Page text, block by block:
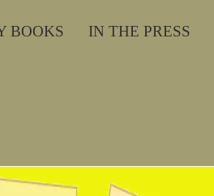
BOOKS IN THE PRESS